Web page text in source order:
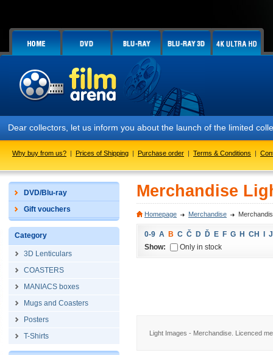
Dear collectors, let us inform you about the launch of the limited
Why buy from us? | Prices of Shipping | Purchase order | Terms & Conditions |
DVD/Blu-ray
Gift vouchers
Category
3D Lenticulars
COASTERS
MANIACS boxes
Mugs and Coasters
Posters
T-Shirts
Merchandise
Homepage Merchandise
0-9 A B C Č D Ď E F G H CH
J
Show:
Only in stock
Light Images - Merchandise. Licenced